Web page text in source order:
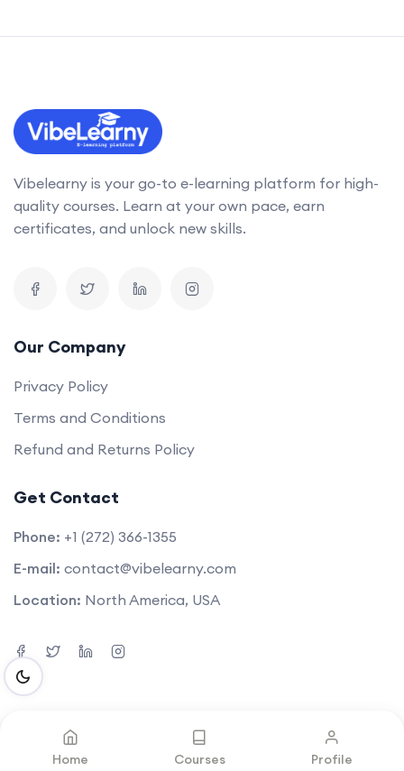
Vibelearny is your go-to e-learning platform for high-
quality courses. Learn at your own pace, earn
certificates, and unlock new skills.
Our Company
Privacy Policy
Terms and Conditions
Refund and Returns Policy
Get Contact
Phone: +1 (272) 366-1355
E-mail: contact@vibelearny.com
Location: North America, USA
©2025. All rights reserved by Vibelearny LLC
Home Courses Profile